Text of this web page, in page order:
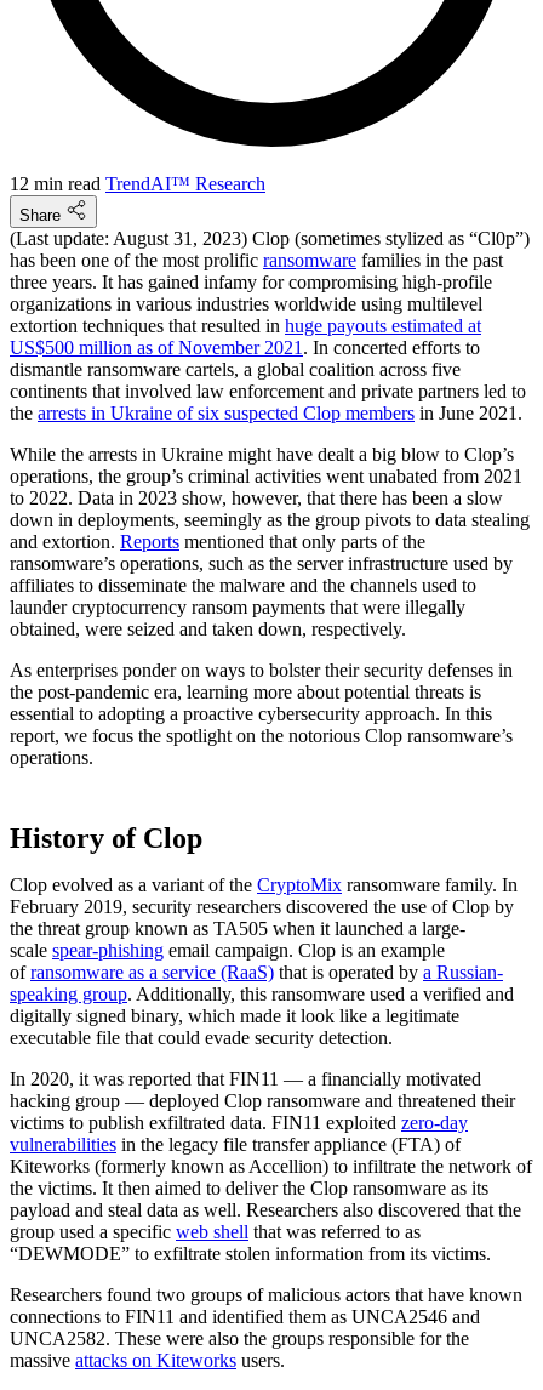
12 min read TrendAI™ Research
Share
(Last update: August 31, 2023) Clop (sometimes stylized as “Cl0p”)
has been one of the most prolific ransomware families in the past
three years. It has gained infamy for compromising high-profile
organizations in various industries worldwide using multilevel
extortion techniques that resulted in huge payouts estimated at
US$500 million as of November 2021 . In concerted efforts to
dismantle ransomware cartels, a global coalition across five
continents that involved law enforcement and private partners led to
the arrests in Ukraine of six suspected Clop members in June 2021.
While the arrests in Ukraine might have dealt a big blow to Clop’s
operations, the group’s criminal activities went unabated from 2021
to 2022. Data in 2023 show, however, that there has been a slow
down in deployments, seemingly as the group pivots to data stealing
and extortion. Reports mentioned that only parts of the
ransomware’s operations, such as the server infrastructure used by
affiliates to disseminate the malware and the channels used to
launder cryptocurrency ransom payments that were illegally
obtained, were seized and taken down, respectively.
As enterprises ponder on ways to bolster their security defenses in
the post-pandemic era, learning more about potential threats is
essential to adopting a proactive cybersecurity approach. In this
report, we focus the spotlight on the notorious Clop ransomware’s
operations.
History of Clop
Clop evolved as a variant of the CryptoMix ransomware family. In
February 2019, security researchers discovered the use of Clop by
the threat group known as TA505 when it launched a large-
scale spear-phishing email campaign. Clop is an example
ofransomware as a service (RaaS) that is operated by a Russian-
speaking group. Additionally, this ransomware used a verified and
digitally signed binary, which made it look like a legitimate
executable file that could evade security detection.
In 2020, it was reported that FIN11 — a financially motivated
hacking group — deployed Clop ransomware and threatened their
victims to publish exfiltrated data. FIN11 exploited zero-day
vulnerabilities in the legacy file transfer appliance (FTA) of
Kiteworks (formerly known as Accellion) to infiltrate the network of
the victims. It then aimed to deliver the Clop ransomware as its
payload and steal data as well. Researchers also discovered that the
group used a specific web shell that was referred to as
“DEWMODE” to exfiltrate stolen information from its victims.
Researchers found two groups of malicious actors that have known
connections to FIN11 and identified them as UNCA2546 and
UNCA2582. These were also the groups responsible for the
massive attacks on Kiteworks users.